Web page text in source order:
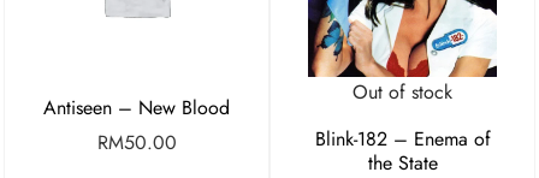
Antiseen – New Blood
RM50.00
Out of stock
Blink-182 – Enema of
the State